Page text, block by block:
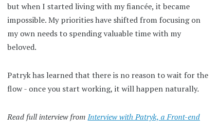
but when I started living with my fiancée, it became
impossible. My priorities have shifted from focusing on
my own needs to spending valuable time with my
beloved.
Patryk has learned that there is no reason to wait for the
flow - once you start working, it will happen naturally.
Read full interview from Interview with Patryk, a Front-end